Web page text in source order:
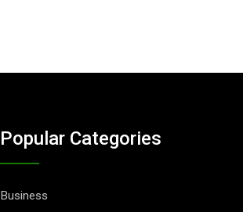
Popular Categories
Business